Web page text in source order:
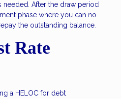
needed. After the draw period
phase where you can no
the outstanding balance.
Rate
a HELOC for debt